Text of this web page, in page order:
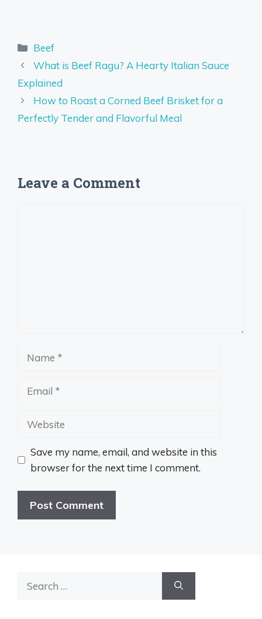
Categories
Beef
What is Beef Ragu? A Hearty Italian Sauce
Explained
How to Roast a Corned Beef Brisket for a
Perfectly Tender and Flavorful Meal
Leave a Comment
Website
Save my name, email, and website in this
browser for the next time I comment.